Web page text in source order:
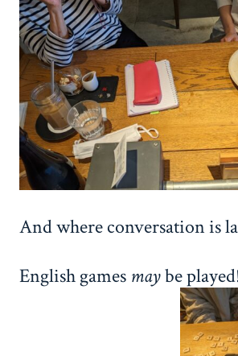
And where conversation is
English games maybe